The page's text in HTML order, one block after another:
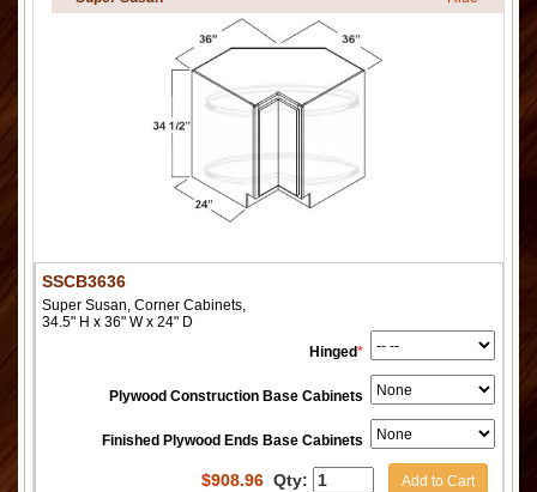
SSCB3636
Super Susan, Corner Cabinets,
34.5" H x 36" W x 24" D
Hinged*
Plywood Construction Base Cabinets
Finished Plywood Ends Base Cabinets
$908.96 Qty: Add to Cart